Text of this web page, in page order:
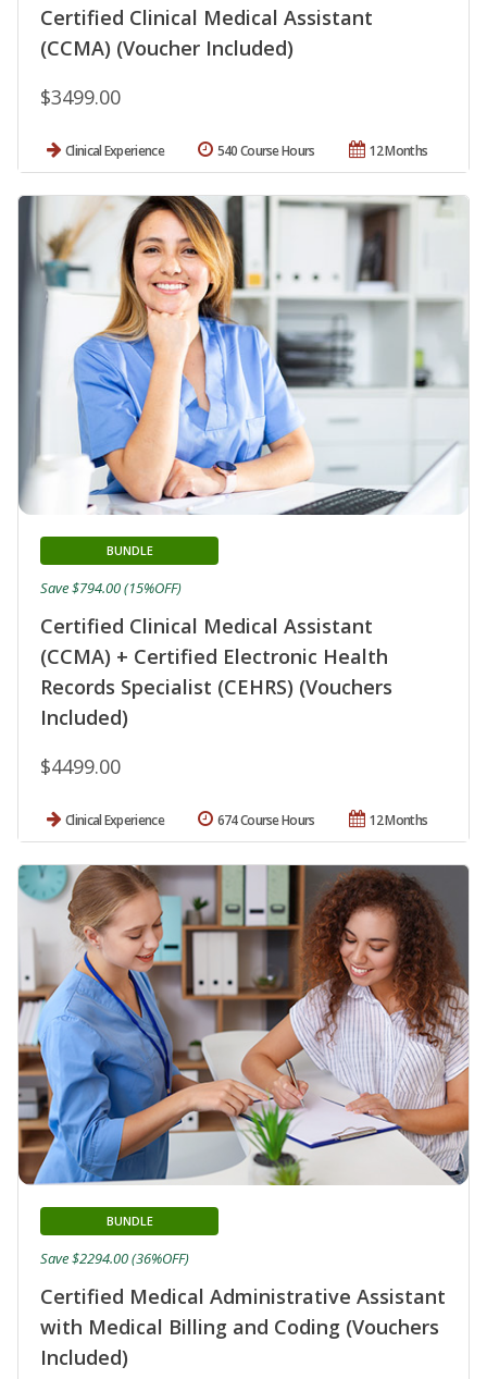
Certified Clinical Medical Assistant
(CCMA) (Voucher Included)
$3499.00
Clinical Experience 12 Months
540 Course Hours
Certified Clinical Medical Assistant
(CCMA) + Certified Electronic Health
Records Specialist (CEHRS) (Vouchers
Included)
BUNDLE
$4499.00
Save $794.00 (15%OFF)
Clinical Experience 12 Months
674 Course Hours
Certified Medical Administrative Assistant
with Medical Billing and Coding (Vouchers
Included)
BUNDLE
Save $2294.00 (36%OFF)